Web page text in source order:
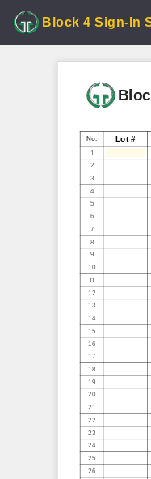
No. Lot #
1
2
3
4
5
6
7
8
9
10
11
12
13
14
15
16
17
18
19
20
21
22
23
24
25
26